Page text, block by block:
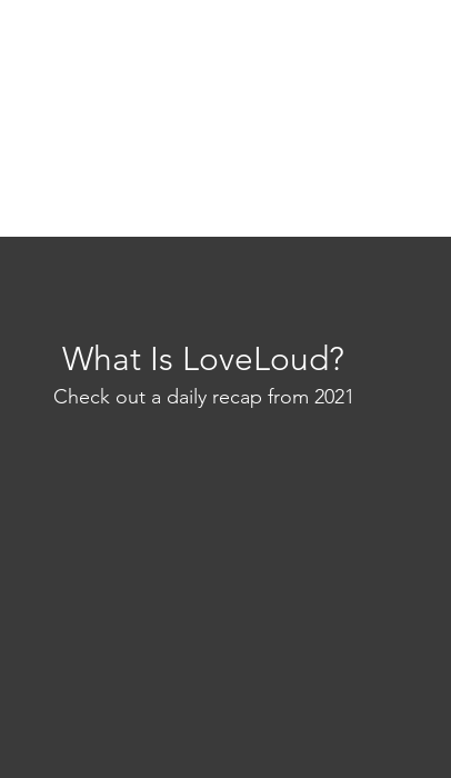
What Is LoveLoud?
Check out a daily recap from 2021